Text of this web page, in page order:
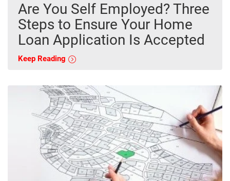
Are You Self Employed? Three
Steps to Ensure Your Home
Loan Application Is Accepted
Keep Reading